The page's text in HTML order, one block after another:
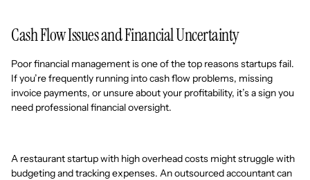
Cash Flow Issues and Financial Uncertainty
Poor financial management is one of the top reasons startups fail.
If you’re frequently running into cash flow problems, missing
invoice payments, or unsure about your profitability, it’s a sign you
need professional financial oversight.
A restaurant startup with high overhead costs might struggle with
budgeting and tracking expenses. An outsourced accountant can